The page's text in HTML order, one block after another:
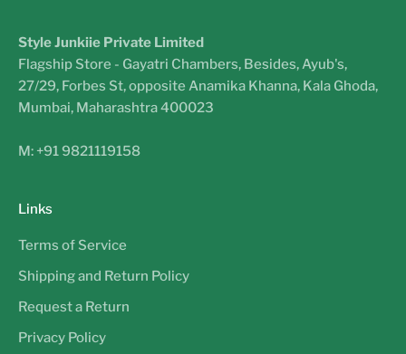
Style Junkiie Private Limited
Flagship Store - Gayatri Chambers, Besides, Ayub's,
27/29, Forbes St, opposite Anamika Khanna, Kala Ghoda,
Mumbai, Maharashtra 400023
M: +91 9821119158
Links
Terms of Service
Shipping and Return Policy
Request a Return
Privacy Policy